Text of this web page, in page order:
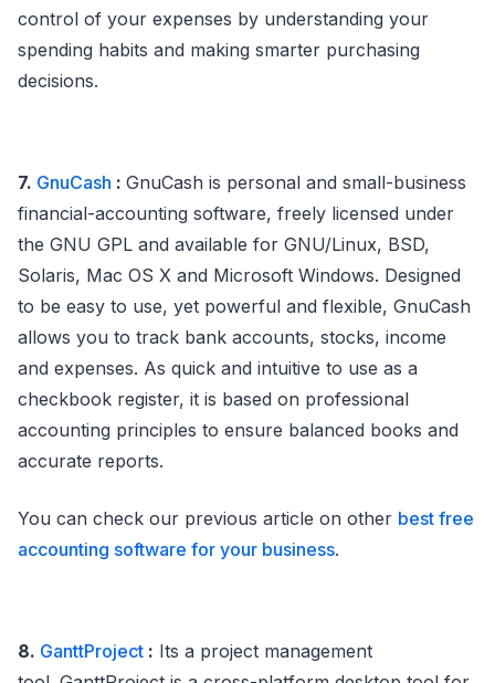
control of your expenses by understanding your
spending habits and making smarter purchasing
decisions.
7. GnuCash : GnuCash is personal and small-business
financial-accounting software, freely licensed under
the GNU GPL and available for GNU/Linux, BSD,
Solaris, Mac OS X and Microsoft Windows. Designed
to be easy to use, yet powerful and flexible, GnuCash
allows you to track bank accounts, stocks, income
and expenses. As quick and intuitive to use as a
checkbook register, it is based on professional
accounting principles to ensure balanced books and
accurate reports.
You can check our previous article on other best free
accounting software for your business.
8. GanttProject : Its a project management